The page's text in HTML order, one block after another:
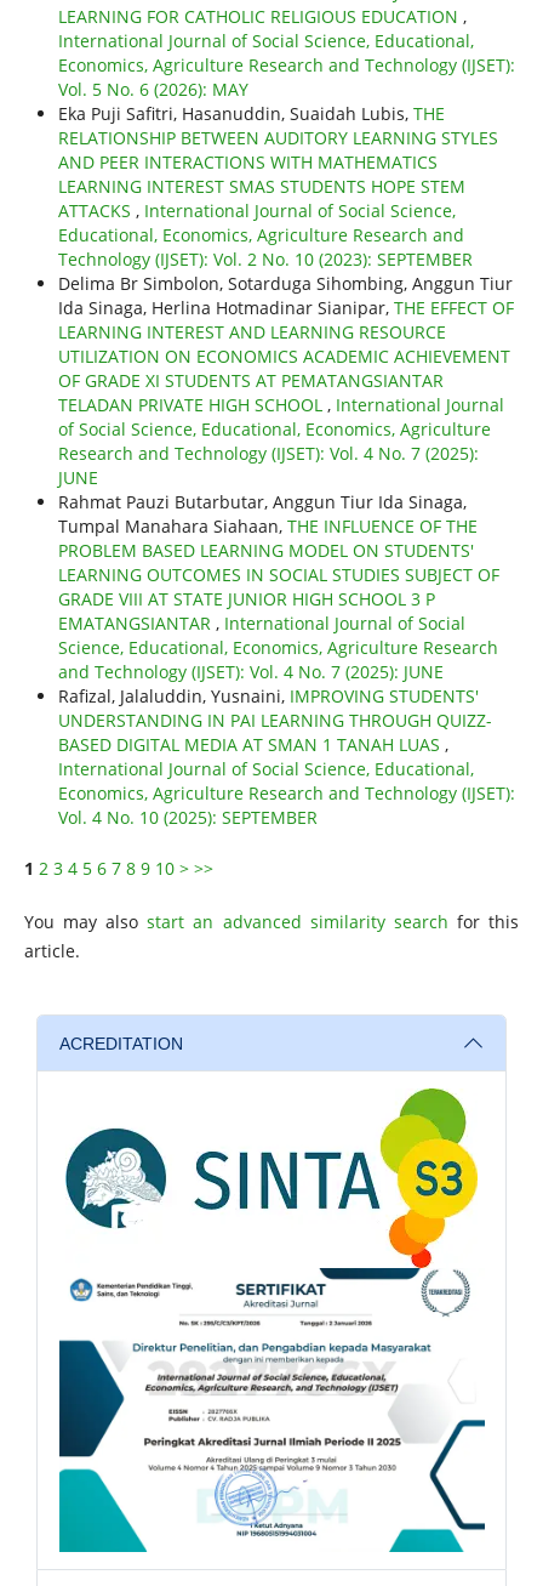
LEARNING FOR CATHOLIC RELIGIOUS EDUCATION ,
International Journal of Social Science, Educational,
Economics, Agriculture Research and Technology (IJSET):
Vol. 5 No. 6 (2026): MAY
Eka Puji Safitri, Hasanuddin, Suaidah Lubis, THE
RELATIONSHIP BETWEEN AUDITORY LEARNING STYLES
AND PEER INTERACTIONS WITH MATHEMATICS
LEARNING INTEREST SMAS STUDENTS HOPE STEM
ATTACKS , International Journal of Social Science,
Educational, Economics, Agriculture Research and
Technology (IJSET): Vol. 2 No. 10 (2023): SEPTEMBER
Delima Br Simbolon, Sotarduga Sihombing, Anggun Tiur
Ida Sinaga, Herlina Hotmadinar Sianipar, THE EFFECT OF
LEARNING INTEREST AND LEARNING RESOURCE
UTILIZATION ON ECONOMICS ACADEMIC ACHIEVEMENT
OF GRADE XI STUDENTS AT PEMATANGSIANTAR
TELADAN PRIVATE HIGH SCHOOL , International Journal
of Social Science, Educational, Economics, Agriculture
Research and Technology (IJSET): Vol. 4 No. 7 (2025):
JUNE
Rahmat Pauzi Butarbutar, Anggun Tiur Ida Sinaga,
Tumpal Manahara Siahaan, THE INFLUENCE OF THE
PROBLEM BASED LEARNING MODEL ON STUDENTS'
LEARNING OUTCOMES IN SOCIAL STUDIES SUBJECT OF
GRADE VIII AT STATE JUNIOR HIGH SCHOOL 3 P
EMATANGSIANTAR , International Journal of Social
Science, Educational, Economics, Agriculture Research
and Technology (IJSET): Vol. 4 No. 7 (2025): JUNE
Rafizal, Jalaluddin, Yusnaini, IMPROVING STUDENTS'
UNDERSTANDING IN PAI LEARNING THROUGH QUIZZ-
BASED DIGITAL MEDIA AT SMAN 1 TANAH LUAS ,
International Journal of Social Science, Educational,
Economics, Agriculture Research and Technology (IJSET):
Vol. 4 No. 10 (2025): SEPTEMBER
1 2 3 4 5 6 7 8 9 10 > >>
You may alsostart an advanced similarity search for this
article.
ACREDITATION